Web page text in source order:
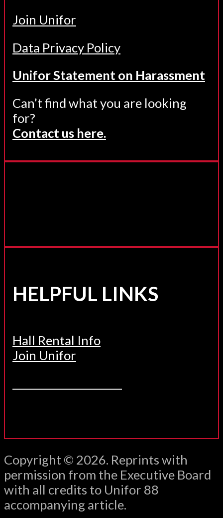
Join Unifor
Data Privacy Policy
Unifor Statement on Harassment
Can’t find what you are looking
for?
Contact us here.
HELPFUL LINKS
Hall Rental Info
Join Unifor
Copyright © 2026. Reprints with
permission from the Executive Board
with all credits to Unifor 88
accompanying article.